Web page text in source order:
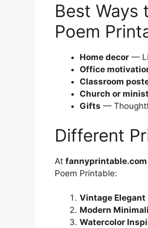
Best Ways
Poem
Home decor —
Office
Classroom
Church or
Gifts —
Different
At fannyprintable.com
Poem Printable:
Vintage Elegant
Modern
Watercolor